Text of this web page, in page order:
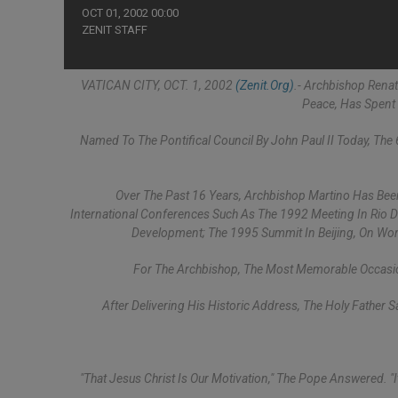
OCT 01, 2002 00:00
ZENIT STAFF
VATICAN CITY, OCT. 1, 2002 (Zenit.org) .- Archbishop
Peace, Has
Named To The Pontifical Council By John Paul II Today,
Over The Past 16 Years, Archbishop Martino Has
International Conferences Such As The 1992 Meeting In Rio
Development; The 1995 Summit In Beijing, On
For The Archbishop, The Most Memorable
After Delivering His Historic Address, The Holy Father
"That Jesus Christ Is Our Motivation," The Pope Answered.